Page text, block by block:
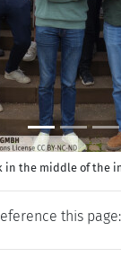
in the middle of the
this page: